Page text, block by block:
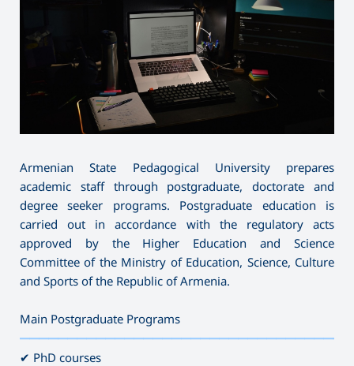
Armenian State Pedagogical University prepares
academic staff through postgraduate, doctorate and
degree seeker programs. Postgraduate education is
carried out in accordance with the regulatory acts
approved by the Higher Education and Science
Committee of the Ministry of Education, Science, Culture
and Sports of the Republic of Armenia.
Main Postgraduate Programs
✔ PhD courses